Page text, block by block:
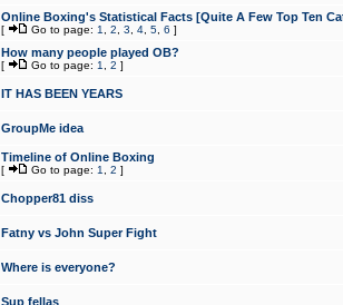
Online Boxing's Statistical Facts [Quite A Few Top Ten
[ Go to page: 1 2 3 4 5 6 ]
How many people played OB?
[ Go to page: 1 2 ]
IT HAS BEEN YEARS
GroupMe idea
Timeline of Online Boxing
[ Go to page: 1 2 ]
Chopper81 diss
Fatny vs John Super Fight
Where is everyone?
Sup fellas